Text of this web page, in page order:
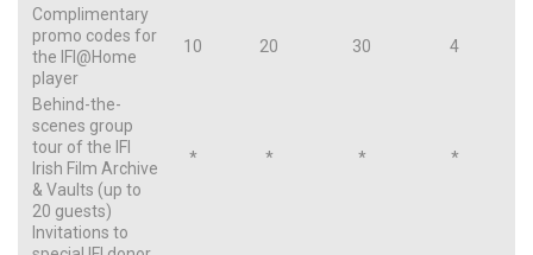
Complimentary
promo codes for
the IFI@Home
player
10 20 30 4
Behind-the-
scenes group
tour of the IFI
Irish Film Archive
& Vaults (up to
20 guests)
* * * *
Invitations to